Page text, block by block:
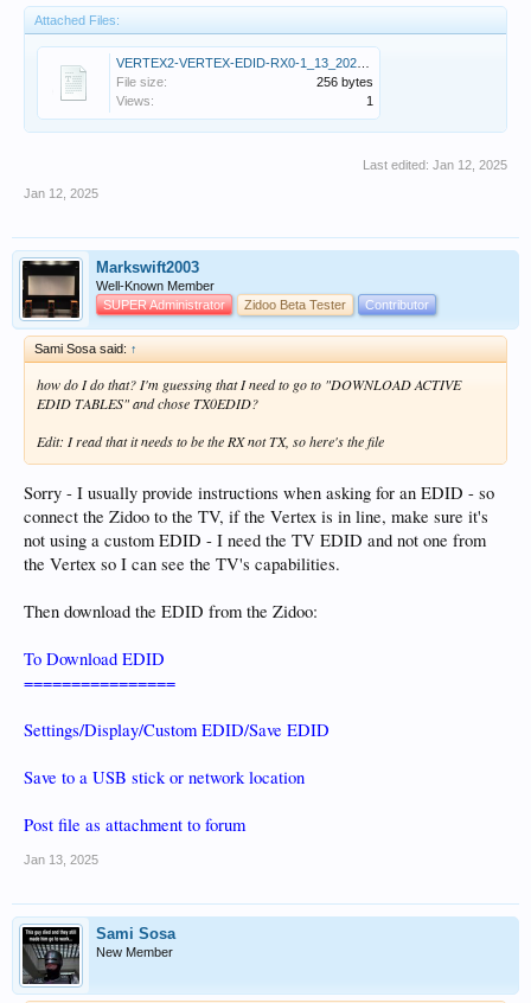
You might get lucky and the TV may already have BT.2020 targets - most displays
tend to be close to either BT.2020 or DCI-P3.
Anyway, if you post the TV's EDID I can tell you which settings to use.
Attached Files:
File size:
256 bytes
Views:
1
Last edited: Jan 12, 2025
Jan 12, 2025
Markswift2003
Well-Known Member
SUPER Administrator
Zidoo Beta Tester Contributor
Sami Sosa said: ↑
how do I do that? I'm guessing that I need to go to "DOWNLOAD ACTIVE
EDID TABLES" and chose TX0EDID?
Edit: I read that it needs to be the RX not TX, so here's the file
Sorry - I usually provide instructions when asking for an EDID - so
connect the Zidoo to the TV, if the Vertex is in line, make sure it's
not using a custom EDID - I need the TV EDID and not one from
the Vertex so I can see the TV's capabilities.
Then download the EDID from the Zidoo:
To Download EDID
================
Settings/Display/Custom EDID/Save EDID
Save to a USB stick or network location
Post file as attachment to forum
Jan 13, 2025
Sami Sosa
New Member